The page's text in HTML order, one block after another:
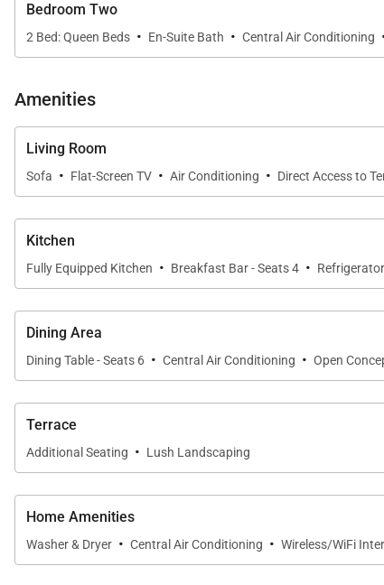
Bedroom Two
2 Bed: Queen Beds · En-Suite Bath · Central Air Conditioning
Amenities
Living Room
Sofa · Flat-Screen TV · Air Conditioning · Direct Access to
Kitchen
Fully Equipped Kitchen · Breakfast Bar - Seats 4 · Refrigerator
Dining Area
Dining Table - Seats 6 · Central Air Conditioning · Open
Terrace
Additional Seating · Lush Landscaping
Home Amenities
Washer & Dryer · Central Air Conditioning · Wireless/WiFi